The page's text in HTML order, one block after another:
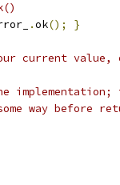
.ok(); }
current
implementation;
way before